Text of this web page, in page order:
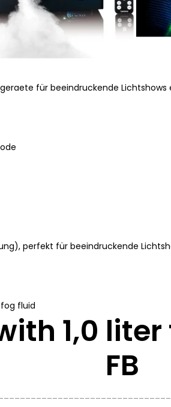
für beeindruckende
perfekt für beeindruckende
fluid
1,0
FB